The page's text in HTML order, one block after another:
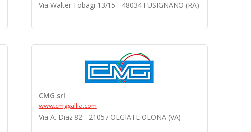
Via Walter Tobagi 13/15 - 48034 FUSIGNANO (RA)
CMG srl
www.cmggallia.com
Via A. Diaz 82 - 21057 OLGIATE OLONA (VA)